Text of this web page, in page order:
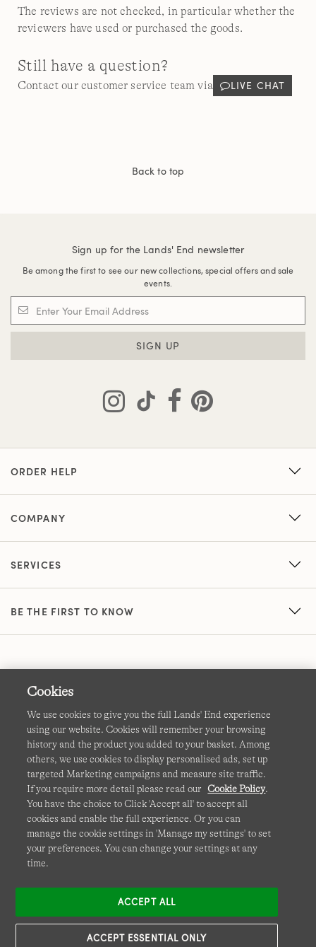
The reviews are not checked, in particular whether the
reviewers have used or purchased the goods.
Still have a question?
Contact our customer service team via LIVE CHAT
Back to top
Sign up for the Lands' End newsletter
Be among the first to see our new collections, special offers and sale
events.
SIGN UP
ORDER HELP
COMPANY
SERVICES
BE THE FIRST TO KNOW
Terms & Conditions Cookies-Manage my settings
Privacy & Security Corporate Governance Accessibility
Affiliates Site Map International Sites
This site is protected by reCAPTCHA and the GooglePrivacy
PolicyandTerms of Serviceapply.
Cookies
We use cookies to give you the full Lands' End experience
using our website. Cookies will remember your browsing
history and the product you added to your basket. Among
others, we use cookies to display personalised ads, set up
targeted Marketing campaigns and measure site traffic.
If you require more detail please read our Cookie Policy.
You have the choice to Click 'Accept all' to accept all
cookies and enable the full experience. Or you can
manage the cookie settings in 'Manage my settings' to set
your preferences. You can change your settings at any
time.
ACCEPT ESSENTIAL ONLY
ACCEPT ALL